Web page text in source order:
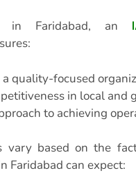
in Faridabad, an
a quality-focused
in local and
to achieving
vary based on the
Faridabad can expect: